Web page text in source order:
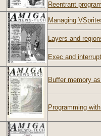
Reentrant
Managing
Layers and
Exec and
Buffer memory
Programming